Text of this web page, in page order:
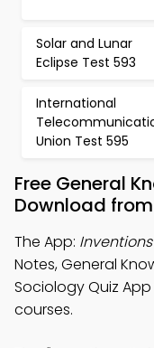
Solar and Lunar
Eclipse Test 593
International
Union Test 595
Free General
Download
The App:
Notes, General
Sociology Quiz
courses.